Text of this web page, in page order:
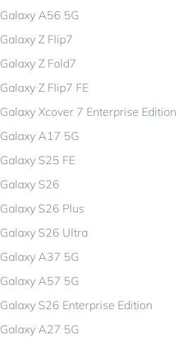
Galaxy A56 5G
Galaxy Z Flip7
Galaxy Z Fold7
Galaxy Z Flip7 FE
Galaxy Xcover 7 Enterprise Edition
Galaxy A17 5G
Galaxy S25 FE
Galaxy S26
Galaxy S26 Plus
Galaxy S26 Ultra
Galaxy A37 5G
Galaxy A57 5G
Galaxy S26 Enterprise Edition
Galaxy A27 5G